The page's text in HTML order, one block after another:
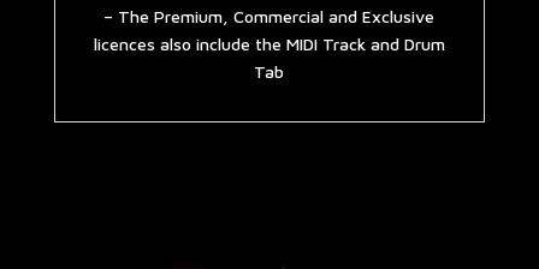
– The Premium, Commercial and Exclusive
licences also include the MIDI Track and Drum
Tab